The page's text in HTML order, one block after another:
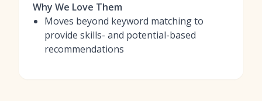
Why We Love Them
Moves beyond keyword matching to
provide skills- and potential-based
recommendations